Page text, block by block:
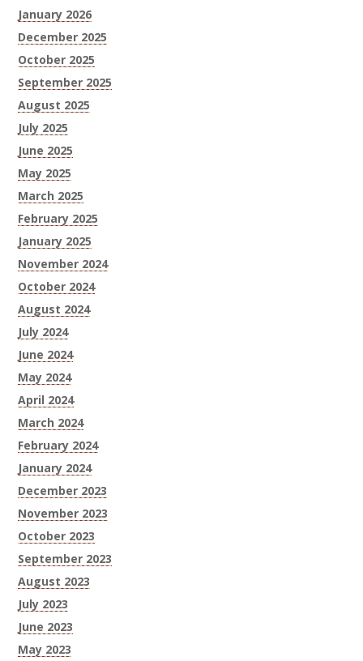
January 2026
December 2025
October 2025
September 2025
August 2025
July 2025
June 2025
May 2025
March 2025
February 2025
January 2025
November 2024
October 2024
August 2024
July 2024
June 2024
May 2024
April 2024
March 2024
February 2024
January 2024
December 2023
November 2023
October 2023
September 2023
August 2023
July 2023
June 2023
May 2023